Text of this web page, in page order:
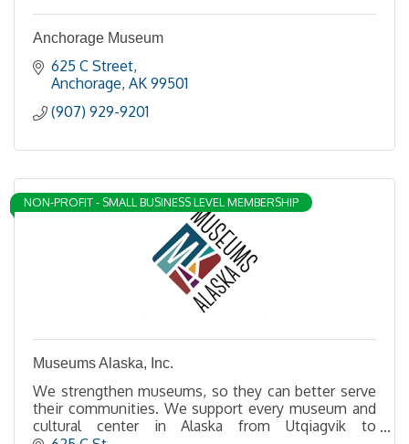
Anchorage Museum
625 C Street
Anchorage AK 99501
(907) 929-9201
NON-PROFIT - SMALL BUSINESS LEVEL MEMBERSHIP
Museums Alaska, Inc.
We strengthen museums, so they can better serve
their communities. We support every museum and
cultural center in Alaska from Utqiagvik to